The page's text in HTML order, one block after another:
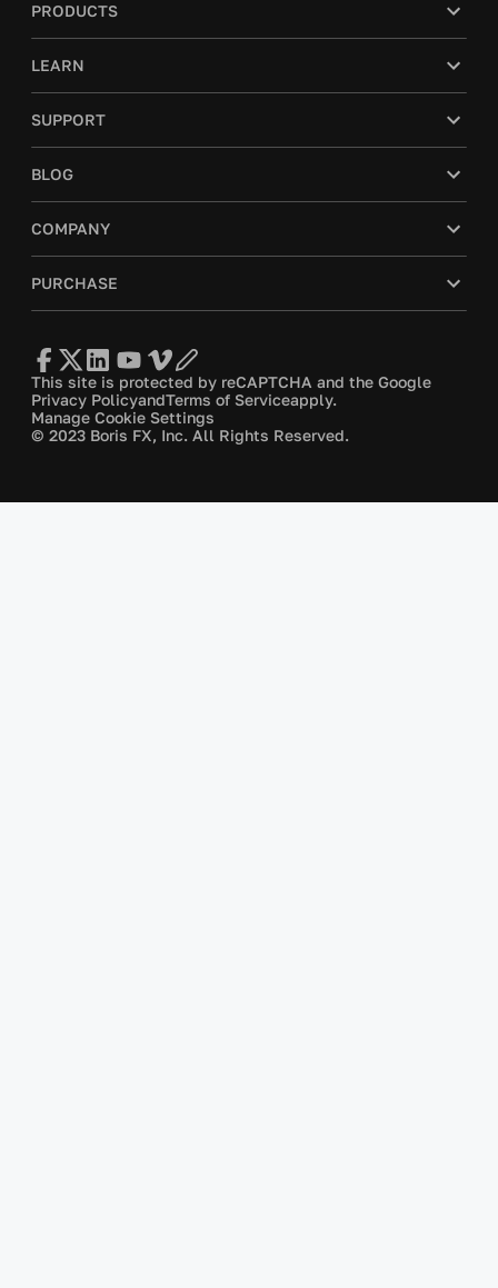
PRODUCTS
LEARN
SUPPORT
BLOG
COMPANY
PURCHASE
This site is protected by reCAPTCHA and the Google
Privacy PolicyandTerms of Serviceapply.
Manage Cookie Settings
© 2023 Boris FX, Inc. All Rights Reserved.